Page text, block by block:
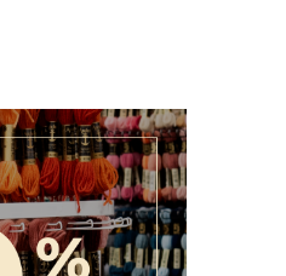
it is to turn your